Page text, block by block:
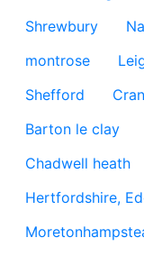
Shrewbury
montrose
Shefford
Barton le clay
Chadwell heath
Hertfordshire,